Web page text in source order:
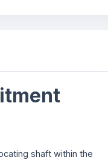
shaft within the